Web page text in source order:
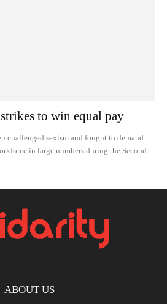
to win equal pay
challenged sexism and fought to demand
in large numbers during the Second
ABOUT US